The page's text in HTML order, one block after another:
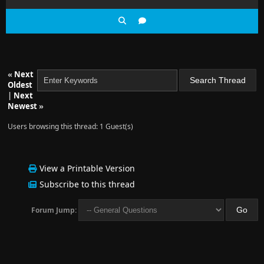
« Next
Oldest
| Next
Newest»
Users browsing this thread: 1 Guest(s)
View a Printable Version
Subscribe to this thread
Forum Jump: